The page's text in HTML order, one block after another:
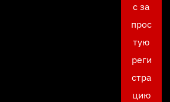
с за
прос
тую
реги
стра
цию